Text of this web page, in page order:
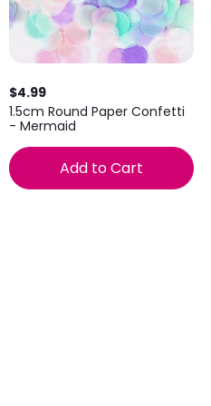
$4.99
1.5cm Round Paper Confetti
- Mermaid
Add to Cart